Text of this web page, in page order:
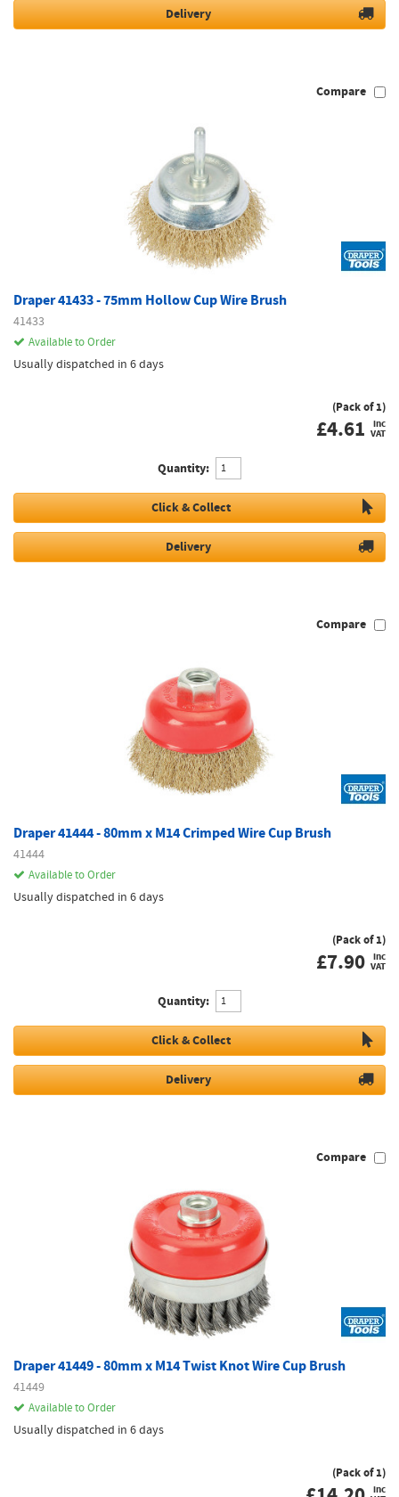
Delivery
Compare
Draper 41433 - 75mm Hollow Cup Wire Brush
41433
Available to Order
Usually dispatched in 6 days
(Pack of 1)
£4.61 inc
VAT
Quantity:
Click & Collect
Delivery
Compare
Draper 41444 - 80mm x M14 Crimped Wire Cup Brush
41444
Available to Order
Usually dispatched in 6 days
(Pack of 1)
£7.90 inc
VAT
Quantity:
Click & Collect
Delivery
Compare
Draper 41449 - 80mm x M14 Twist Knot Wire Cup Brush
41449
Available to Order
Usually dispatched in 6 days
(Pack of 1)
inc